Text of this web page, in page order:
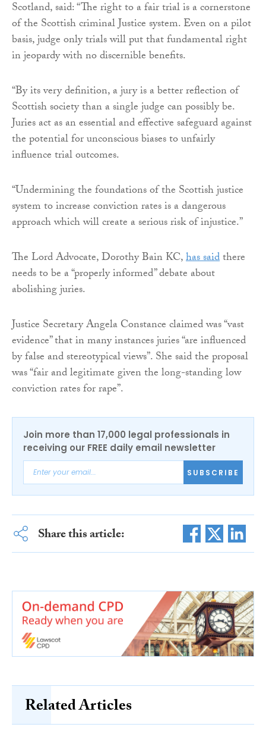
Scotland, said: “The right to a fair trial is a cornerstone
of the Scottish criminal Justice system. Even on a pilot
basis, judge only trials will put that fundamental right
in jeopardy with no discernible benefits.
“By its very definition, a jury is a better reflection of
Scottish society than a single judge can possibly be.
Juries act as an essential and effective safeguard against
the potential for unconscious biases to unfairly
influence trial outcomes.
“Undermining the foundations of the Scottish justice
system to increase conviction rates is a dangerous
approach which will create a serious risk of injustice.”
The Lord Advocate, Dorothy Bain KC,has saidthere
needs to be a “properly informed” debate about
abolishing juries.
Justice Secretary Angela Constance claimed was “vast
evidence” that in many instances juries “are influenced
by false and stereotypical views”. She said the proposal
was “fair and legitimate given the long-standing low
conviction rates for rape”.
Join more than 17,000 legal professionals in
receiving our FREE daily email newsletter
SUBSCRIBE
Share this article:
Related Articles